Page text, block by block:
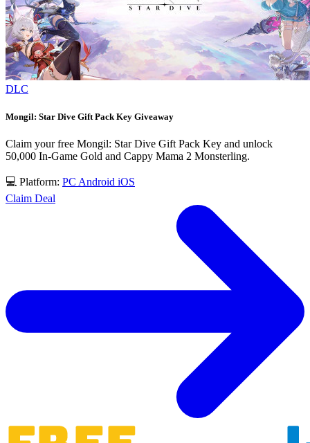
DLC
Mongil: Star Dive Gift Pack Key Giveaway
Claim your free Mongil: Star Dive Gift Pack Key and unlock
50,000 In-Game Gold and Cappy Mama 2 Monsterling.
💻 Platform: PC Android iOS
Claim Deal